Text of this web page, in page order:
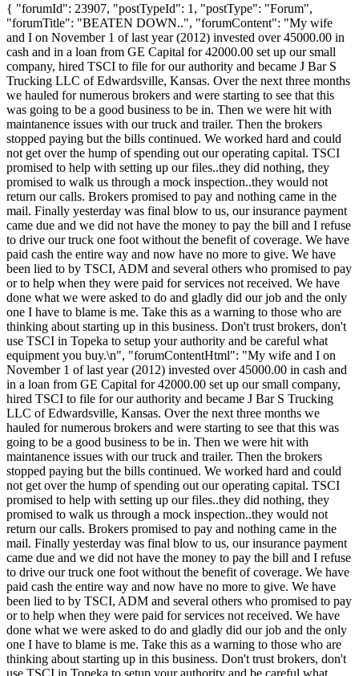
{ "forumId": 23907, "postTypeId": 1, "postType": "Forum",
"forumTitle": "BEATEN DOWN..", "forumContent": "My wife
and I on November 1 of last year (2012) invested over 45000.00 in
cash and in a loan from GE Capital for 42000.00 set up our small
company, hired TSCI to file for our authority and became J Bar S
Trucking LLC of Edwardsville, Kansas. Over the next three months
we hauled for numerous brokers and were starting to see that this
was going to be a good business to be in. Then we were hit with
maintanence issues with our truck and trailer. Then the brokers
stopped paying but the bills continued. We worked hard and could
not get over the hump of spending out our operating capital. TSCI
promised to help with setting up our files..they did nothing, they
promised to walk us through a mock inspection..they would not
return our calls. Brokers promised to pay and nothing came in the
mail. Finally yesterday was final blow to us, our insurance payment
came due and we did not have the money to pay the bill and I refuse
to drive our truck one foot without the benefit of coverage. We have
paid cash the entire way and now have no more to give. We have
been lied to by TSCI, ADM and several others who promised to pay
or to help when they were paid for services not received. We have
done what we were asked to do and gladly did our job and the only
one I have to blame is me. Take this as a warning to those who are
thinking about starting up in this business. Don't trust brokers, don't
use TSCI in Topeka to setup your authority and be careful what
equipment you buy.\n", "forumContentHtml": "My wife and I on
November 1 of last year (2012) invested over 45000.00 in cash and
in a loan from GE Capital for 42000.00 set up our small company,
hired TSCI to file for our authority and became J Bar S Trucking
LLC of Edwardsville, Kansas. Over the next three months we
hauled for numerous brokers and were starting to see that this was
going to be a good business to be in. Then we were hit with
maintanence issues with our truck and trailer. Then the brokers
stopped paying but the bills continued. We worked hard and could
not get over the hump of spending out our operating capital. TSCI
promised to help with setting up our files..they did nothing, they
promised to walk us through a mock inspection..they would not
return our calls. Brokers promised to pay and nothing came in the
mail. Finally yesterday was final blow to us, our insurance payment
came due and we did not have the money to pay the bill and I refuse
to drive our truck one foot without the benefit of coverage. We have
paid cash the entire way and now have no more to give. We have
been lied to by TSCI, ADM and several others who promised to pay
or to help when they were paid for services not received. We have
done what we were asked to do and gladly did our job and the only
one I have to blame is me. Take this as a warning to those who are
thinking about starting up in this business. Don't trust brokers, don't
use TSCI in Topeka to setup your authority and be careful what